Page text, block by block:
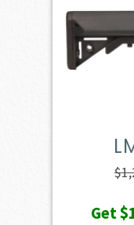
$
Get